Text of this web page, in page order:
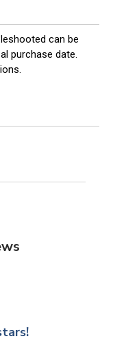
can be
purchase date.